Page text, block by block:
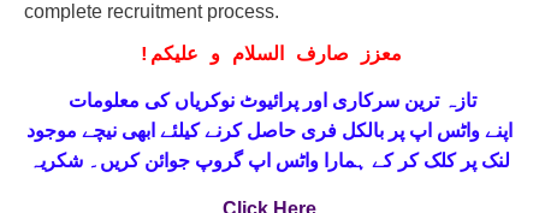
complete recruitment process.
! معزز صارف السلام و علیکم
اپنےواٹس اپ پر بالکل فری حاصل کرنے کیلئے ابھی نیچے موجود
لنک پر کلک کر کے ہمارا واٹس اپ گروپ جوائن کریں۔ شکریہ
Click Here